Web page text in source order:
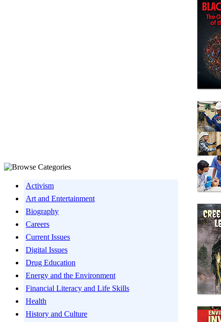
Activism
Art and Entertainment
Biography
Careers
Current Issues
Digital Issues
Drug Education
Energy and the Environment
Financial Literacy and Life Skills
Health
History and Culture